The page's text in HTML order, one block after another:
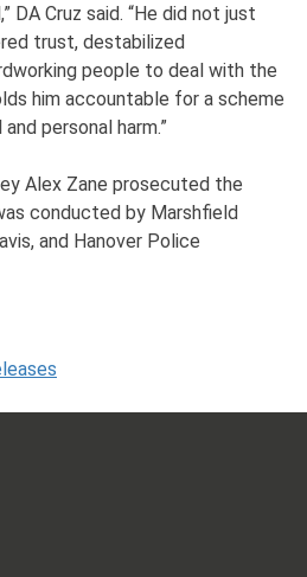
DA Cruz said. “He did not just
trust, destabilized
people to deal with the
him accountable for a scheme
personal harm.”
Alex Zane prosecuted the
conducted by Marshfield
and Hanover Police